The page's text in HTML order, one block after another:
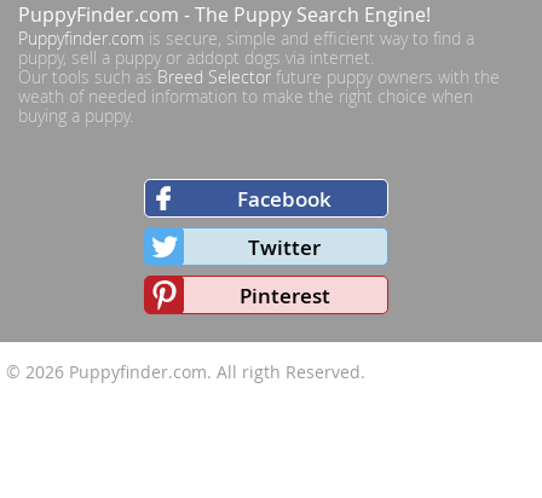
PuppyFinder.com - The Puppy Search Engine!
Puppyfinder.com is secure, simple and efficient way to find a
puppy, sell a puppy or addopt dogs via internet.
Our tools such asBreed Selector future puppy owners with the
weath of needed information to make the right choice when
buying a puppy.
Facebook
Twitter
Pinterest
© 2026 Puppyfinder.com. All rigth Reserved.